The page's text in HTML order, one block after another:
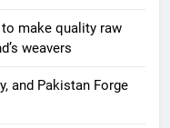
to make quality raw
weavers
and Pakistan Forge